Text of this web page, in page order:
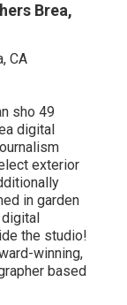
Brea,
sho 49
digital
exterior
in garden
the studio!
winning,
based